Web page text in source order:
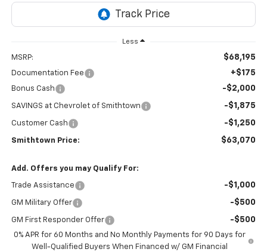
Less
MSRP: $68,195
Documentation Fee +$175
Bonus Cash -$2,000
SAVINGS at Chevrolet of Smithtown -$1,875
Customer Cash -$1,250
Smithtown Price: $63,070
Add. Offers you may Qualify For:
Trade Assistance -$1,000
GM Military Offer -$500
GM First Responder Offer -$500
0% APR for 60 Months and No Monthly Payments for 90 Days for
Well-Qualified Buyers When Financed w/ GM Financial